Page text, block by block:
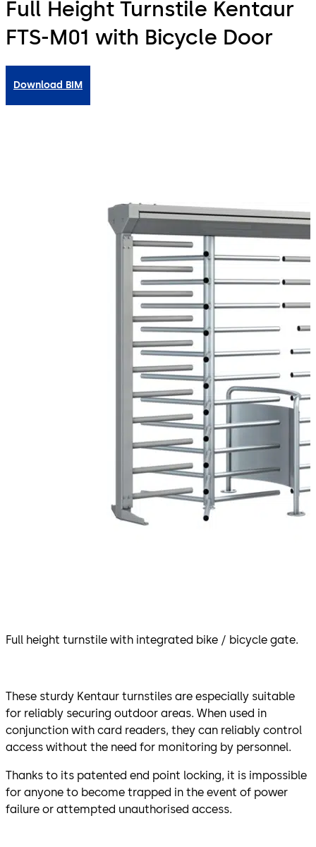
Full Height Turnstile Kentaur
FTS-M01 with Bicycle Door
Download BIM
Full height turnstile with integrated bike / bicycle gate.
These sturdy Kentaur turnstiles are especially suitable
for reliably securing outdoor areas. When used in
conjunction with card readers, they can reliably control
access without the need for monitoring by personnel.
Thanks to its patented end point locking, it is impossible
for anyone to become trapped in the event of power
failure or attempted unauthorised access.